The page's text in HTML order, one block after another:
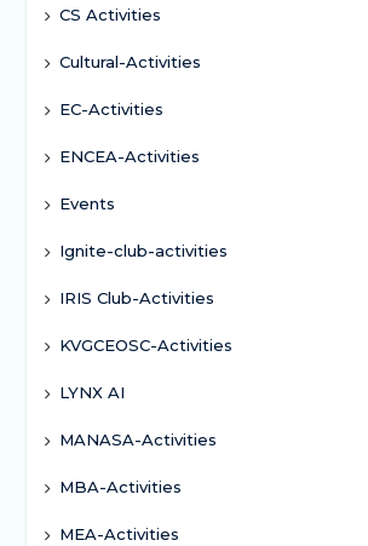
CS Activities
Cultural-Activities
EC-Activities
ENCEA-Activities
Events
Ignite-club-activities
IRIS Club-Activities
KVGCEOSC-Activities
LYNX AI
MANASA-Activities
MBA-Activities
MEA-Activities